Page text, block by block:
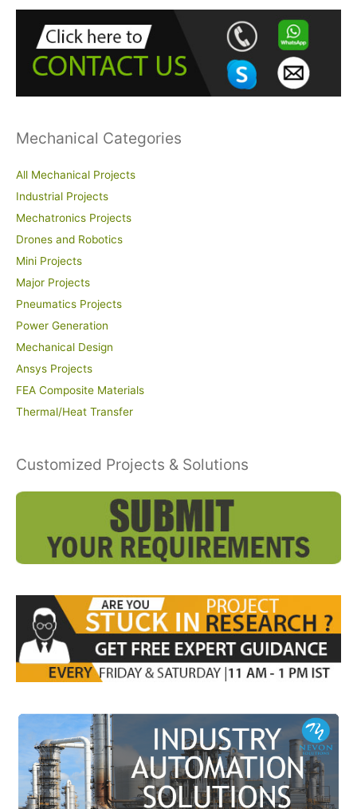
Mechanical Categories
All Mechanical Projects
Industrial Projects
Mechatronics Projects
Drones and Robotics
Mini Projects
Major Projects
Pneumatics Projects
Power Generation
Mechanical Design
Ansys Projects
FEA Composite Materials
Thermal/Heat Transfer
Customized Projects & Solutions